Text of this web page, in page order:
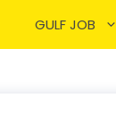
GULF JOB